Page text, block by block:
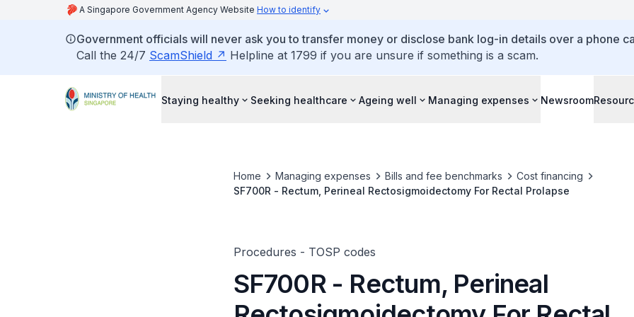
A Singapore Government Agency Website How to identify
Government officials will never ask you to transfer money or disclose bank log-in details over a phone
Call the 24/7 ScamShield Helpline at 1799 if you are unsure if something is a scam.
Staying healthy Seeking healthcare Ageing well Managing expenses Newsroom
Home Managing expenses Bills and fee benchmarks
Cost financing
SF700R - Rectum, Perineal Rectosigmoidectomy For Rectal Prolapse
Procedures - TOSP codes
SF700R - Rectum, Perineal